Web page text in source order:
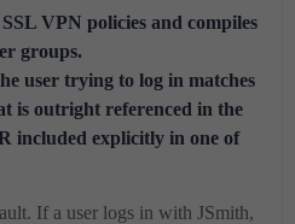
VPN policies and compiles
groups.
user trying to log in matches
is outright referenced in the
included explicitly in one of
If a user logs in with JSmith,